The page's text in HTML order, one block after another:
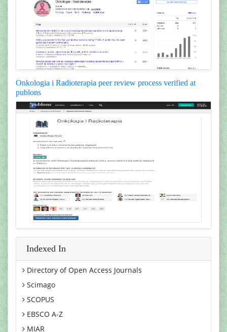
Onkologia i Radioterapia peer review process verified at
publons
Indexed In
Directory of Open Access Journals
Scimago
SCOPUS
EBSCO A-Z
MIAR